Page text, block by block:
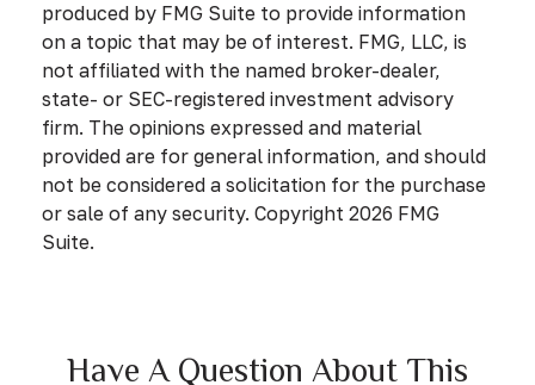
produced by FMG Suite to provide information
on a topic that may be of interest. FMG, LLC, is
not affiliated with the named broker-dealer,
state- or SEC-registered investment advisory
firm. The opinions expressed and material
provided are for general information, and should
not be considered a solicitation for the purchase
or sale of any security. Copyright 2026 FMG
Suite.
Have A Question About This